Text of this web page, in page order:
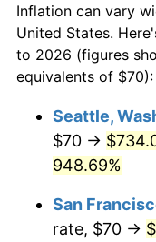
1991
1992 $267.60
1994
1996
$50,000dollars in
1969
$100,000 dollars in
$500,000dollars
1969
$1,000,000dollars
1969
Inflation can vary
United States.
to 2026 (figures
equivalents of $70):
Seattle,
$70 →
948.69%
San
rate, $70 →